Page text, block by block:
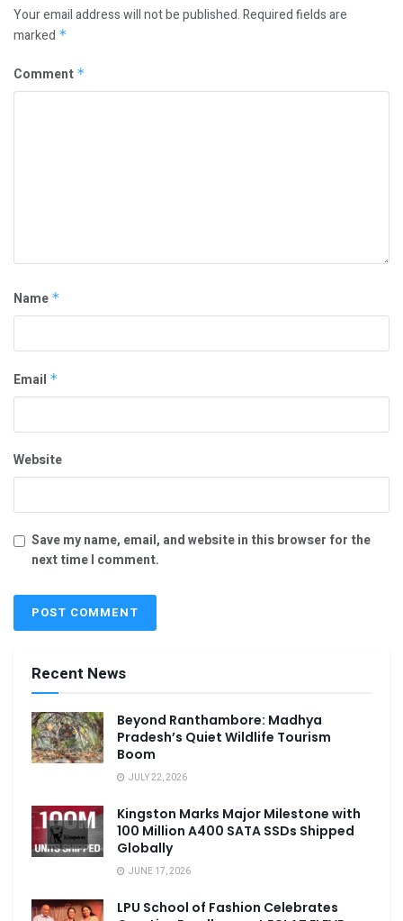
Your email address will not be published.Required fields are
marked *
Comment *
Name *
Email *
Website
Save my name, email, and website in this browser for the
next time I comment.
Recent News
Beyond Ranthambore: Madhya
Pradesh’s Quiet Wildlife Tourism
Boom
JULY 22, 2026
Kingston Marks Major Milestone with
100 Million A400 SATA SSDs Shipped
Globally
JUNE 17, 2026
LPU School of Fashion Celebrates